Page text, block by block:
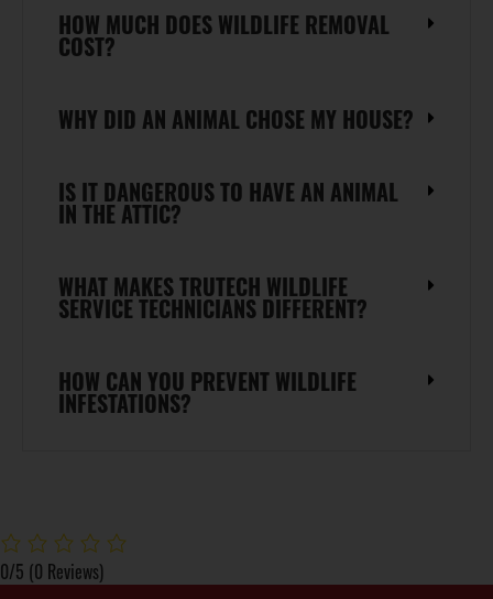
HOW MUCH DOES WILDLIFE REMOVAL
COST?
WHY DID AN ANIMAL CHOSE MY HOUSE?
IS IT DANGEROUS TO HAVE AN ANIMAL
IN THE ATTIC?
WHAT MAKES TRUTECH WILDLIFE
SERVICE TECHNICIANS DIFFERENT?
HOW CAN YOU PREVENT WILDLIFE
INFESTATIONS?
0/5 (0 Reviews)